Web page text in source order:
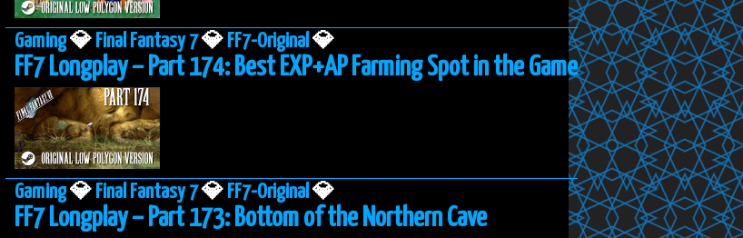
Gaming💎 Final Fantasy 7💎 FF7-Original 💎
FF7 Longplay – Part 174: Best EXP+AP Farming Spot in the Game
Gaming💎 Final Fantasy 7💎 FF7-Original 💎
FF7 Longplay – Part 173: Bottom of the Northern Cave